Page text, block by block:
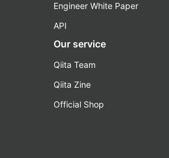
Engineer White Paper
API
Our service
Qiita Team
Qiita Zine
Official Shop